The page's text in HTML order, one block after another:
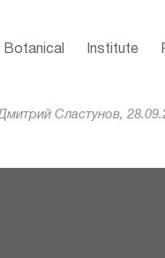
Сластунов,